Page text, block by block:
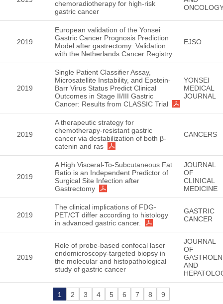
chemoradiotherapy for high-risk
gastric cancer
2019
European validation of the Yonsei
Gastric Cancer Prognosis Prediction
Model after gastrectomy: Validation
with the Netherlands Cancer Registry
EJSO
2019
Single Patient Classifier Assay,
Microsatellite Instability, and Epstein-
Barr Virus Status Predict Clinical
Outcomes in Stage II/III Gastric
Cancer: Results from CLASSIC Trial
YONSEI
MEDICAL
JOURNAL
2019
A therapeutic strategy for
chemotherapy-resistant gastric
cancer via destabilization of both β-
catenin and ras
CANCERS
2019
A High Visceral-To-Subcutaneous Fat
Ratio is an Independent Predictor of
Surgical Site Infection after
Gastrectomy
JOURNAL
OF
CLINICAL
MEDICINE
2019
The clinical implications of FDG-
PET/CT differ according to histology
in advanced gastric cancer.
GASTRIC
CANCER
2019
Role of probe-based confocal laser
endomicroscopy-targeted biopsy in
the molecular and histopathological
study of gastric cancer
JOURNAL
OF
AND
1 2 3 4 5 6 7 8 9